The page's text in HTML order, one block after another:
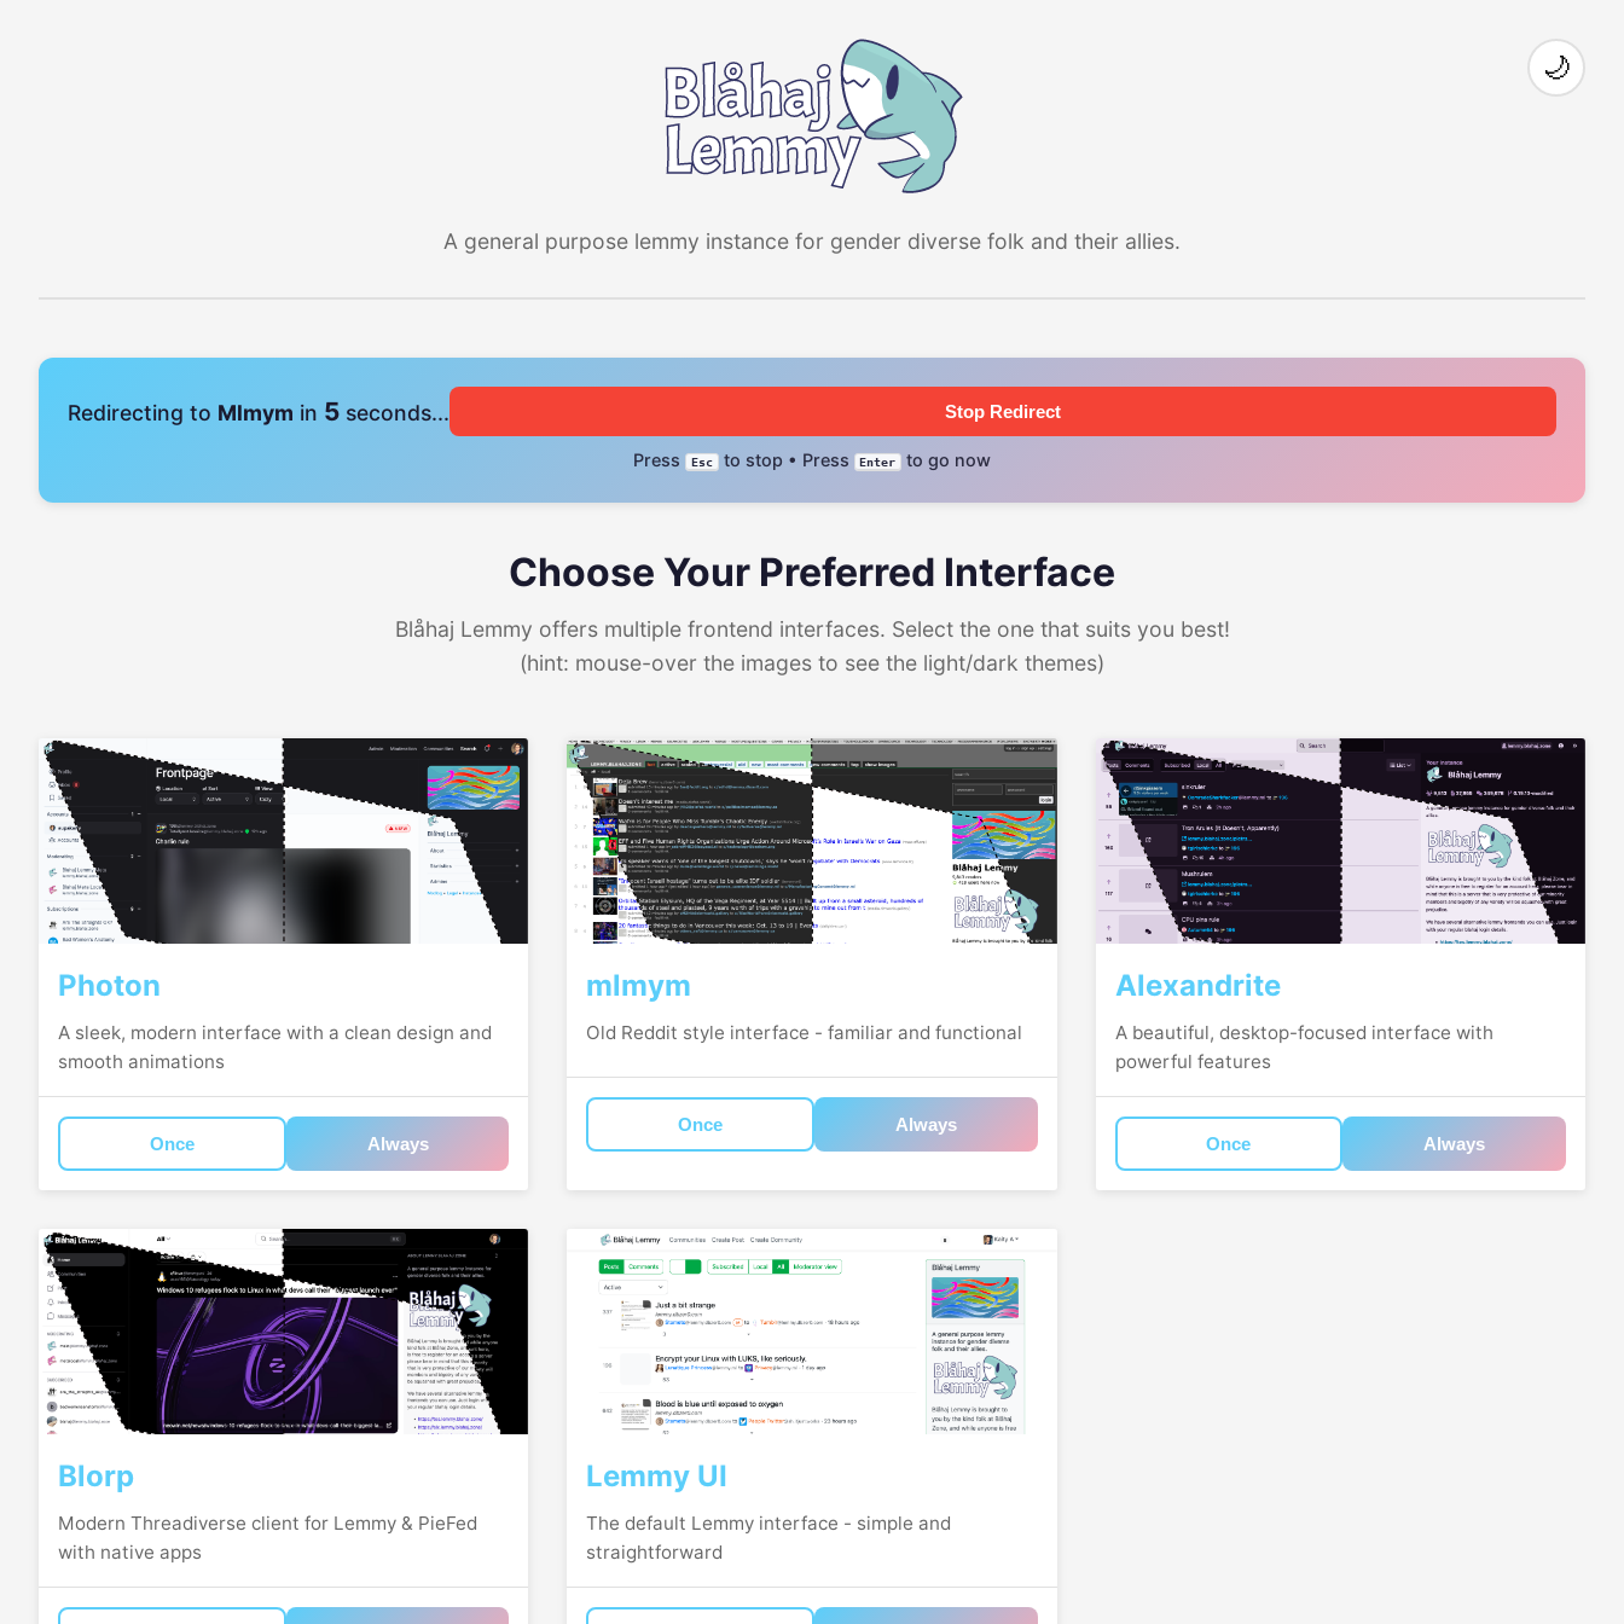
A general purpose lemmy instance for gender diverse folk and their allies.
🌙
Redirecting to Mlmym in 4 seconds... Stop Redirect
Press Esc to stop • Press Enter to go now
Choose Your Preferred Interface
Blåhaj Lemmy offers multiple frontend interfaces. Select the one that suits you best!
(hint: mouse-over the images to see the light/dark themes)
Photon
A sleek, modern interface with a clean design and
smooth animations
Once Always
mlmym
Old Reddit style interface - familiar and functional
Once Always
Alexandrite
A beautiful, desktop-focused interface with
powerful features
Once Always
Blorp
Modern Threadiverse client for Lemmy & PieFed
with native apps
Lemmy UI
The default Lemmy interface - simple and
straightforward